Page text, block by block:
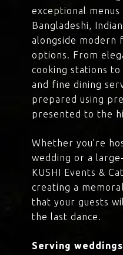
exceptional
Bangladeshi,
alongside modern
options. From
cooking stations
and fine dining
prepared using
presented to the
Whether you’re
wedding or a
KUSHI Events &
creating a
that your guests
the last dance.
Serving